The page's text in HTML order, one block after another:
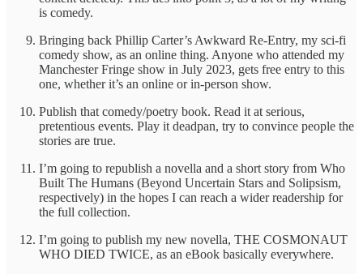
is comedy.
Bringing back Phillip Carter’s Awkward Re-Entry, my sci-fi
comedy show, as an online thing. Anyone who attended my
Manchester Fringe show in July 2023, gets free entry to this
one, whether it’s an online or in-person show.
Publish that comedy/poetry book. Read it at serious,
pretentious events. Play it deadpan, try to convince people the
stories are true.
I’m going to republish a novella and a short story from Who
Built The Humans (Beyond Uncertain Stars and Solipsism,
respectively) in the hopes I can reach a wider readership for
the full collection.
I’m going to publish my new novella, THE COSMONAUT
WHO DIED TWICE, as an eBook basically everywhere.